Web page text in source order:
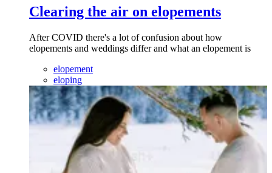
Clearing the air on elopements
After COVID there's a lot of confusion about how
elopements and weddings differ and what an elopement is
elopement
eloping